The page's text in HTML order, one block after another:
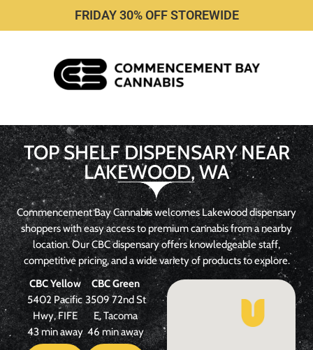
FRIDAY 30% OFF STOREWIDE
TOP SHELF DISPENSARY NEAR
LAKEWOOD, WA
Commencement Bay Cannabis welcomes Lakewood dispensary
shoppers with easy access to premium cannabis from a nearby
location. Our CBC dispensary offers knowledgeable staff,
competitive pricing, and a wide variety of products to explore.
CBCYellow
5402 Pacific
Hwy, FIFE
43 min away
CBC Green
3509 72nd St
E, Tacoma
46 min away